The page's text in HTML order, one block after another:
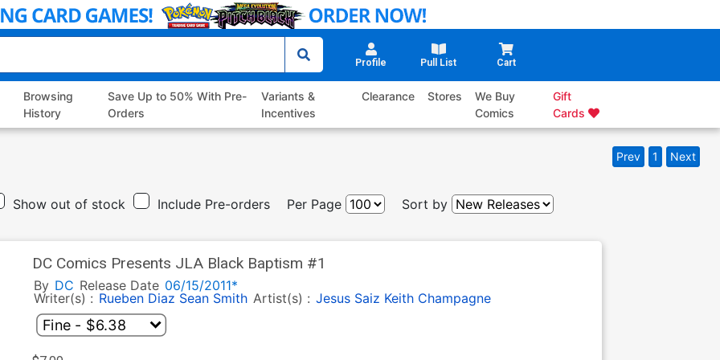
Profile Pull List Cart
Browsing
History
Save Up to 50% With Pre-
Orders
Variants &
Incentives
Clearance Stores
We Buy
Comics
Gift
Cards
Prev 1 Next
Show out of stock Include Pre-orders Per Page Sort by
DC Comics Presents JLA Black Baptism #1
By DC Release Date 06/15/2011*
Writer(s) : Rueben Diaz Sean Smith Artist(s) : Jesus Saiz Keith Champagne